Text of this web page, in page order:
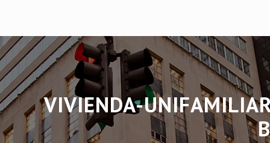
VIVIENDA-